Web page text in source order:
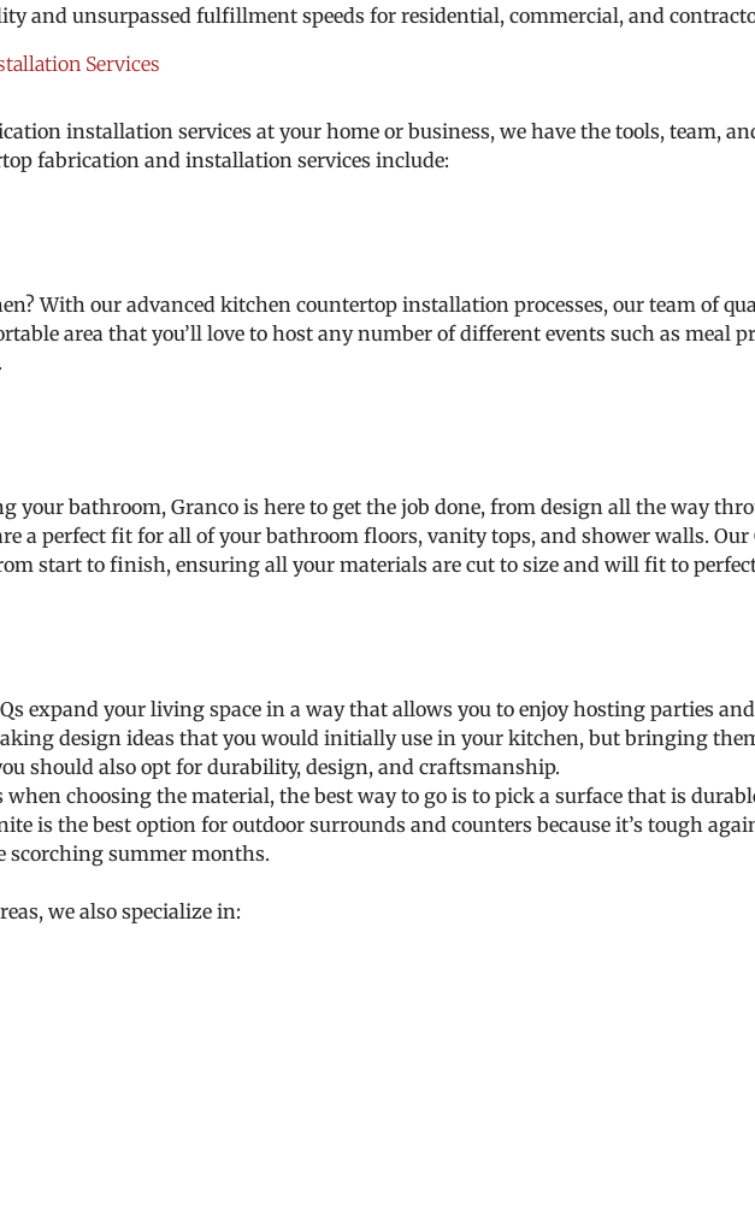
and unsurpassed fulfillment speeds for residential, commercial, and
Services
installation services at your home or business, we have the tools, team,
fabrication and installation services include:
With our advanced kitchen countertop installation processes, our team of
area that you’ll love to host any number of different events such as meal
your bathroom, Granco is here to get the job done, from design all the way
a perfect fit for all of your bathroom floors, vanity tops, and shower walls.
start to finish, ensuring all your materials are cut to size and will fit to
expand your living space in a way that allows you to enjoy hosting parties
design ideas that you would initially use in your kitchen, but bringing
should also opt for durability, design, and craftsmanship.
choosing the material, the best way to go is to pick a surface that is
is the best option for outdoor surrounds and counters because it’s tough
scorching summer months.
we also specialize in: